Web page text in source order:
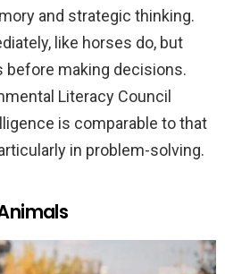
and strategic thinking.
like horses do, but
before making decisions.
Literacy Council
is comparable to that
in problem-solving.